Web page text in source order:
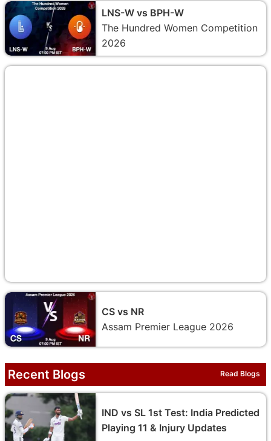
LNS-W vs BPH-W
The Hundred Women Competition
2026
CS vs NR
Assam Premier League 2026
Recent Blogs Read Blogs
IND vs SL 1st Test: India Predicted
Playing 11 & Injury Updates